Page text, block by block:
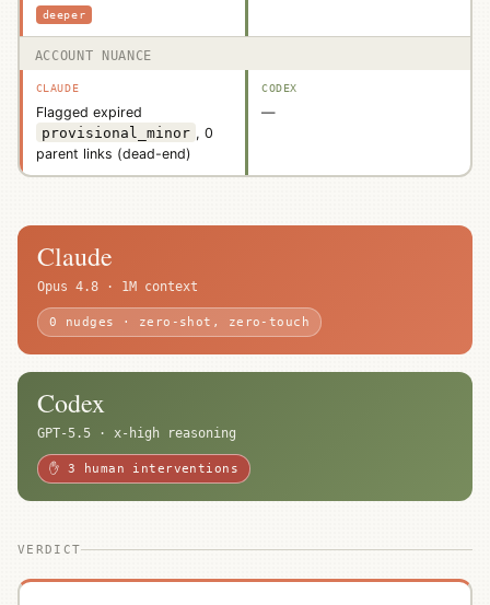
deeper
ACCOUNT NUANCE
Flagged expired
provisional_minor , 0
parent links (dead-end)
—
Claude
Opus 4.8 · 1M context
0 nudges · zero-shot, zero-touch
Codex
GPT-5.5 · x-high reasoning
✋ 3 human interventions
VERDICT